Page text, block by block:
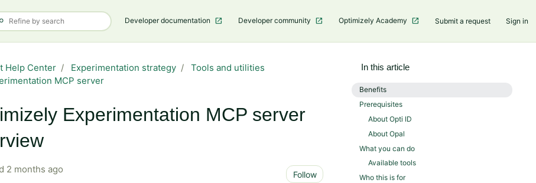
Developer documentation Developer community Optimizely Academy Submit a request Sign in
Help Center Experimentation strategy
Tools and utilities
MCP server
Experimentation MCP server
2 months ago Follow Not yet followed by anyone
In this article
Benefits
Prerequisites
About Opti ID
About Opal
What you can do
Available tools
Who this is for